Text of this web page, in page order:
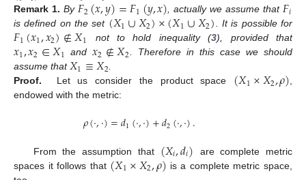
Remark 1. By𝐹2(𝑥,𝑦)=𝐹1(𝑦,𝑥), actually we assume that𝐹𝑖
is defined on the set (𝑋1∪𝑋2)×(𝑋1∪𝑋2). It is possible for
𝐹1(𝑥1,𝑥2)∉𝑋1 not to hold inequality (3), provided that
𝑥1,𝑥2∈𝑋1 and𝑥2∉𝑋2. Therefore in this case we should
assume that𝑋1≡𝑋2.
Proof.
Let us consider the product space (𝑋1×𝑋2,𝜌),
endowed with the metric:
𝜌(·,·)=𝑑1(·,·)+𝑑2(·,·).
From the assumption that (𝑋𝑖,𝑑𝑖)
are complete metric
spaces it follows that (𝑋1×𝑋2,𝜌) is a complete metric space,